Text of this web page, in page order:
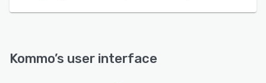
Kommo’s user interface